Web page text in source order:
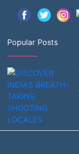
Popular Posts